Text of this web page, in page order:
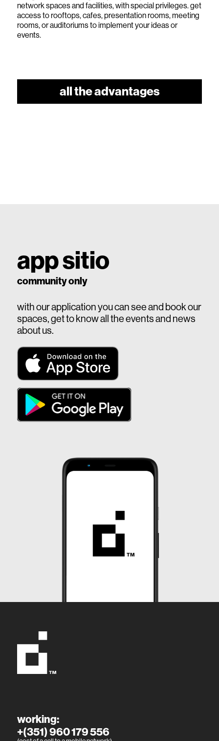
network spaces and facilities, with special privileges. get
access to rooftops, cafes, presentation rooms, meeting
rooms, or auditoriums to implement your ideas or
events.
all the advantages
app sitio
community only
with our application you can see and book our
spaces, get to know all the events and news
about us.
working:
+(351) 960 179 556